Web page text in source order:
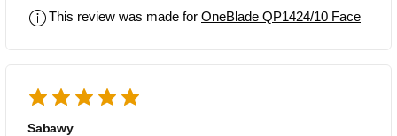
This review was made for OneBlade QP1424/10 Face
Sabawy